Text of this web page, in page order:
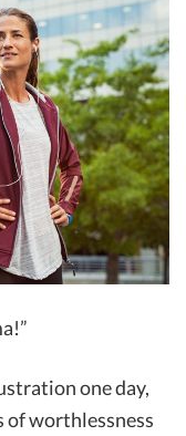
one day,
of worthlessness